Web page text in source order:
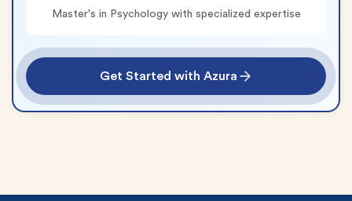
Master's in Psychology with specialized expertise
Get Started with Azura